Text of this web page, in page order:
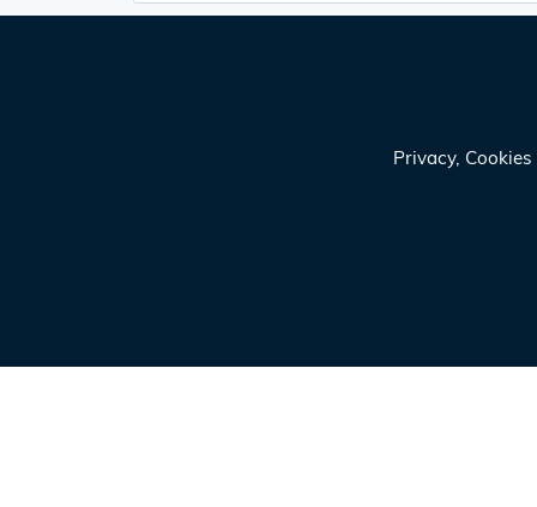
Privacy,